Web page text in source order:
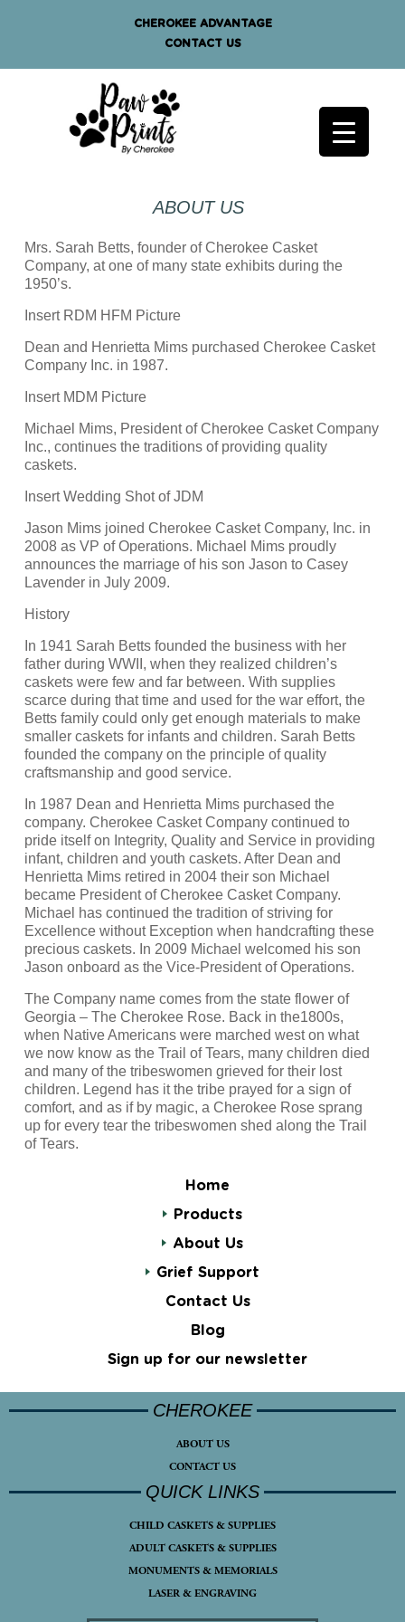
CHEROKEE ADVANTAGE
CONTACT US
Home
Products
About Us
Grief Support
Contact Us
Blog
Sign up for our newsletter
ABOUT US
Mrs. Sarah Betts, founder of Cherokee Casket
Company, at one of many state exhibits during the
1950’s.
Insert RDM HFM Picture
Dean and Henrietta Mims purchased Cherokee Casket
Company Inc. in 1987.
Insert MDM Picture
Michael Mims, President of Cherokee Casket Company
Inc., continues the traditions of providing quality
caskets.
Insert Wedding Shot of JDM
Jason Mims joined Cherokee Casket Company, Inc. in
2008 as VP of Operations. Michael Mims proudly
announces the marriage of his son Jason to Casey
Lavender in July 2009.
History
In 1941 Sarah Betts founded the business with her
father during WWII, when they realized children’s
caskets were few and far between. With supplies
scarce during that time and used for the war effort, the
Betts family could only get enough materials to make
smaller caskets for infants and children. Sarah Betts
founded the company on the principle of quality
craftsmanship and good service.
In 1987 Dean and Henrietta Mims purchased the
company. Cherokee Casket Company continued to
pride itself on Integrity, Quality and Service in providing
infant, children and youth caskets. After Dean and
Henrietta Mims retired in 2004 their son Michael
became President of Cherokee Casket Company.
Michael has continued the tradition of striving for
Excellence without Exception when handcrafting these
precious caskets. In 2009 Michael welcomed his son
Jason onboard as the Vice-President of Operations.
The Company name comes from the state flower of
Georgia – The Cherokee Rose. Back in the1800s,
when Native Americans were marched west on what
we now know as the Trail of Tears, many children died
and many of the tribeswomen grieved for their lost
children. Legend has it the tribe prayed for a sign of
comfort, and as if by magic, a Cherokee Rose sprang
up for every tear the tribeswomen shed along the Trail
of Tears.
CHEROKEE
ABOUT US
CONTACT US
QUICK LINKS
CHILD CASKETS & SUPPLIES
ADULT CASKETS & SUPPLIES
MONUMENTS & MEMORIALS
LASER & ENGRAVING